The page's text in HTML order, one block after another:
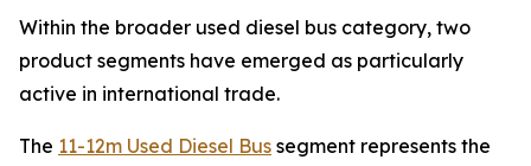
Within the broader used diesel bus category, two
product segments have emerged as particularly
active in international trade.
The 11-12m Used Diesel Bus segment represents the